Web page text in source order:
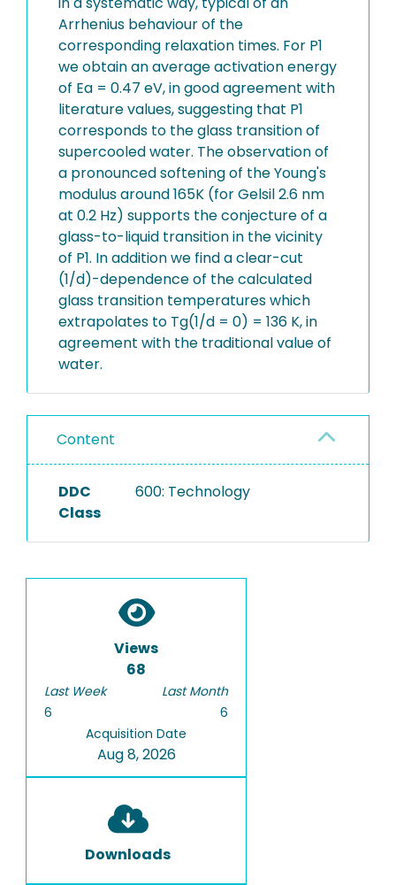
Arrhenius behaviour of the
corresponding relaxation times. For P1
we obtain an average activation energy
of Ea = 0.47 eV, in good agreement with
literature values, suggesting that P1
corresponds to the glass transition of
supercooled water. The observation of
a pronounced softening of the Young's
modulus around 165K (for Gelsil 2.6 nm
at 0.2 Hz) supports the conjecture of a
glass-to-liquid transition in the vicinity
of P1. In addition we find a clear-cut
(1/d)-dependence of the calculated
glass transition temperatures which
extrapolates to Tg(1/d = 0) = 136 K, in
agreement with the traditional value of
water.
Content
DDC
Class
600: Technology
Views
68
Last Week
6
Last Month
6
Acquisition Date
Aug 8, 2026
Downloads